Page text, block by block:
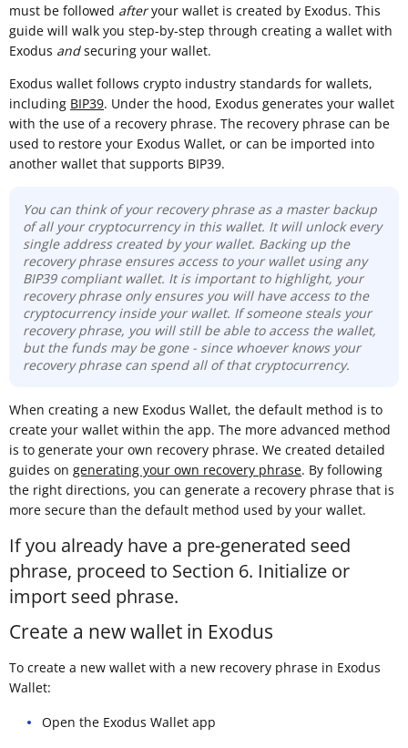
must be followed afteryour wallet is created by Exodus. This
guide will walk you step-by-step through creating a wallet with
Exodus andsecuring your wallet.
Exodus wallet follows crypto industry standards for wallets,
including BIP39. Under the hood, Exodus generates your wallet
with the use of a recovery phrase. The recovery phrase can be
used to restore your Exodus Wallet, or can be imported into
another wallet that supports BIP39.
You can think of your recovery phrase as a master backup
of all your cryptocurrency in this wallet. It will unlock every
single address created by your wallet. Backing up the
recovery phrase ensures access to your wallet using any
BIP39 compliant wallet. It is important to highlight, your
recovery phrase only ensures you will have access to the
cryptocurrency inside your wallet. If someone steals your
recovery phrase, you will still be able to access the wallet,
but the funds may be gone - since whoever knows your
recovery phrase can spend all of that cryptocurrency.
When creating a new Exodus Wallet, the default method is to
create your wallet within the app. The more advanced method
is to generate your own recovery phrase. We created detailed
guides on generating your own recovery phrase. By following
the right directions, you can generate a recovery phrase that is
more secure than the default method used by your wallet.
If you already have a pre-generated seed
phrase, proceed to Section 6. Initialize or
import seed phrase.
Create a new wallet in Exodus
To create a new wallet with a new recovery phrase in Exodus
Wallet:
Open the Exodus Wallet app